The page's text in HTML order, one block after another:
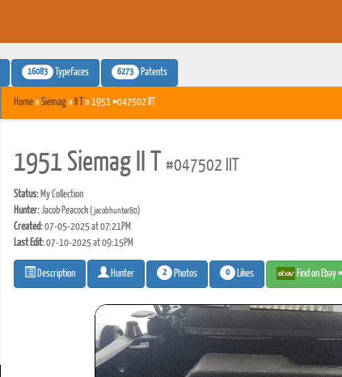
16083 Typefaces 6273 Patents
Home»Siemag» » 1951 #047502 IIT
1951 Siemag II T #047502 IIT
Status:My Collection
Hunter:Jacob Peacock(jacobhunter80)
Created:07-05-2025 at 07:21PM
Last Edit:07-10-2025 at 09:15PM
Description Hunter 2 Photos 0 Likes Find on Ebay